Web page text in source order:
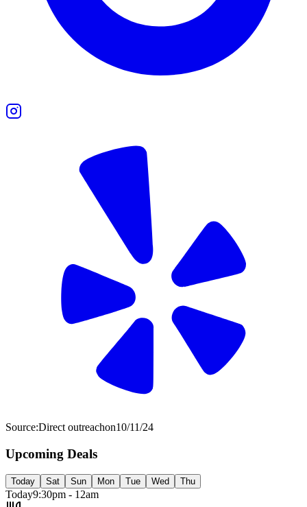
Source:Direct outreachon10/11/24
Upcoming Deals
Today Sat Sun Mon Tue Wed Thu
Today9:30pm - 12am